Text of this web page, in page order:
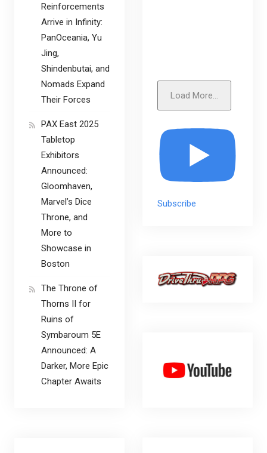
Load More...
Subscribe
Reinforcements
Arrive in Infinity:
PanOceania, Yu
Jing,
Shindenbutai, and
Nomads Expand
Their Forces
PAX East 2025
Tabletop
Exhibitors
Announced:
Gloomhaven,
Marvel’s Dice
Throne, and
More to
Showcase in
Boston
The Throne of
Thorns II for
Ruins of
Symbaroum 5E
Announced: A
Darker, More Epic
Chapter Awaits